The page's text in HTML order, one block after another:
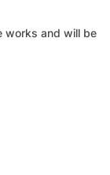
works and will be